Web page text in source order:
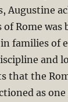
Augustine
Rome was
families of
and
that the
as